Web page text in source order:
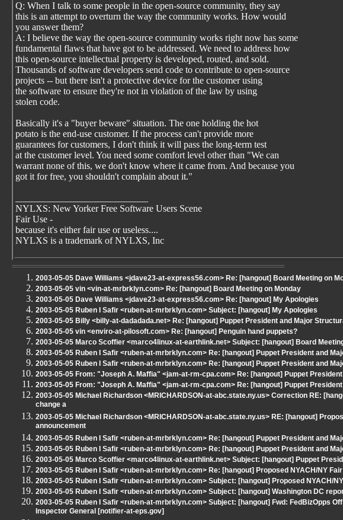
Q: When I talk to some people in the open-source community, they say
this is an attempt to overturn the way the community works. How would
you answer them?
A: I believe the way the open-source community works right now has some
fundamental flaws that have got to be addressed. We need to address how
this open-source intellectual property is developed, routed, and sold.
Thousands of software developers send code to contribute to open-source
projects -- but there isn't a protective device for the customer using
the software to ensure they're not in violation of the law by using
stolen code.
Basically it's a "buyer beware" situation. The one holding the hot
potato is the end-use customer. If the process can't provide more
guarantees for customers, I don't think it will pass the long-term test
at the customer level. You need some comfort level other than "We can
warrant none of this, we don't know where it came from. And because you
got it for free, you shouldn't complain about it."
NYLXS: New Yorker Free Software Users Scene
Fair Use -
because it's either fair use or useless....
NYLXS is a trademark of NYLXS, Inc
2003-05-05 Dave Williams <jdave23-at-express56.com> Re: [hangout] Board Meeting on
2003-05-05 vin <vin-at-mrbrklyn.com> Re: [hangout] Board Meeting on Monday
2003-05-05 Dave Williams <jdave23-at-express56.com> Re: [hangout] My Apologies
2003-05-05 Ruben I Safir <ruben-at-mrbrklyn.com> Subject: [hangout] My Apologies
2003-05-05 Billy <billy-at-dadadada.net> Re: [hangout] Puppet President and Major
2003-05-05 vin <enviro-at-pilosoft.com> Re: [hangout] Penguin hand puppets?
2003-05-05 Marco Scoffier <marco4linux-at-earthlink.net> Subject: [hangout] Board
2003-05-05 Ruben I Safir <ruben-at-mrbrklyn.com> Re: [hangout] Puppet President and
2003-05-05 Ruben I Safir <ruben-at-mrbrklyn.com> Re: [hangout] Puppet President and
2003-05-05 From: "Joseph A. Maffia" <jam-at-rm-cpa.com> Re: [hangout] Puppet
2003-05-05 From: "Joseph A. Maffia" <jam-at-rm-cpa.com> Re: [hangout] Puppet
2003-05-05 Michael Richardson <MRICHARDSON-at-abc.state.ny.us> Correction RE:
change a
2003-05-05 Michael Richardson <MRICHARDSON-at-abc.state.ny.us> RE: [hangout]
announcement
2003-05-05 Ruben I Safir <ruben-at-mrbrklyn.com> Re: [hangout] Puppet President and
2003-05-05 Ruben I Safir <ruben-at-mrbrklyn.com> Re: [hangout] Puppet President and
2003-05-05 Marco Scoffier <marco4linux-at-earthlink.net> Subject: [hangout] Puppet
2003-05-05 Ruben I Safir <ruben-at-mrbrklyn.com> Re: [hangout] Proposed NYACH/NY
2003-05-05 Ruben I Safir <ruben-at-mrbrklyn.com> Subject: [hangout] Proposed NYACH/
2003-05-05 Ruben I Safir <ruben-at-mrbrklyn.com> Subject: [hangout] Washington DC
2003-05-05 Ruben I Safir <ruben-at-mrbrklyn.com> Subject: [hangout] Fwd: FedBizOpps
Inspector General [notifier-at-eps.gov]